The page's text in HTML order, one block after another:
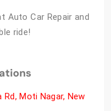
Auto Car Repair and
ride!
Rd, Moti Nagar, New